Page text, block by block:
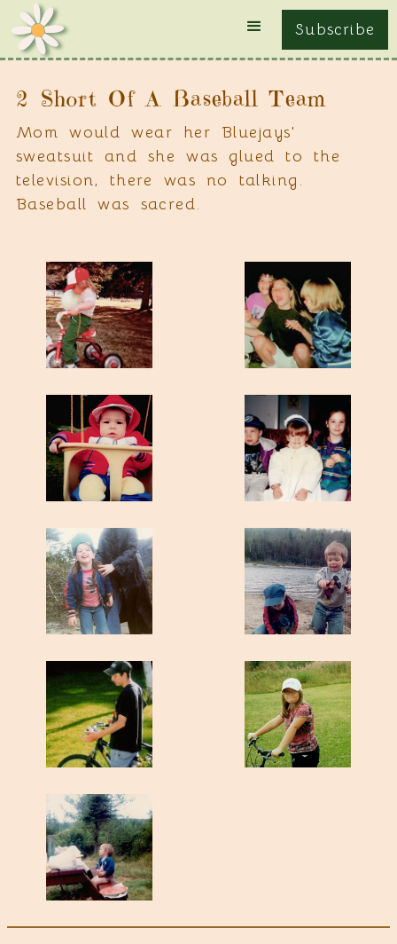
Subscribe
2 Short Of A Baseball Team
Mom would wear her Bluejays'
sweatsuit and she was glued to the
television, there was no talking.
Baseball was sacred.